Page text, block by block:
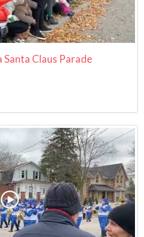
Santa Claus Parade